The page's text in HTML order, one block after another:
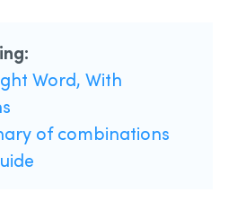
Word, With
of combinations